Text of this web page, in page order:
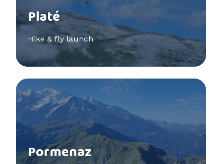
Platé
Hike & fly launch
Pormenaz
See more